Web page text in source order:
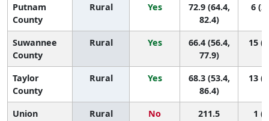
Putnam
County
Rural Yes
72.9 (64.4,
82.4)
6
Suwannee
County
Rural Yes
66.4 (56.4,
77.9)
15
Taylor
County
Rural Yes
68.3 (53.4,
86.4)
13
Union
Rural No
211.5
1